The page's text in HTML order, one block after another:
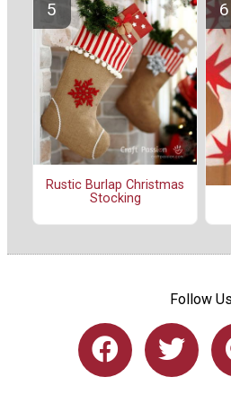
Rustic Burlap Christmas
Stocking
Follow Us